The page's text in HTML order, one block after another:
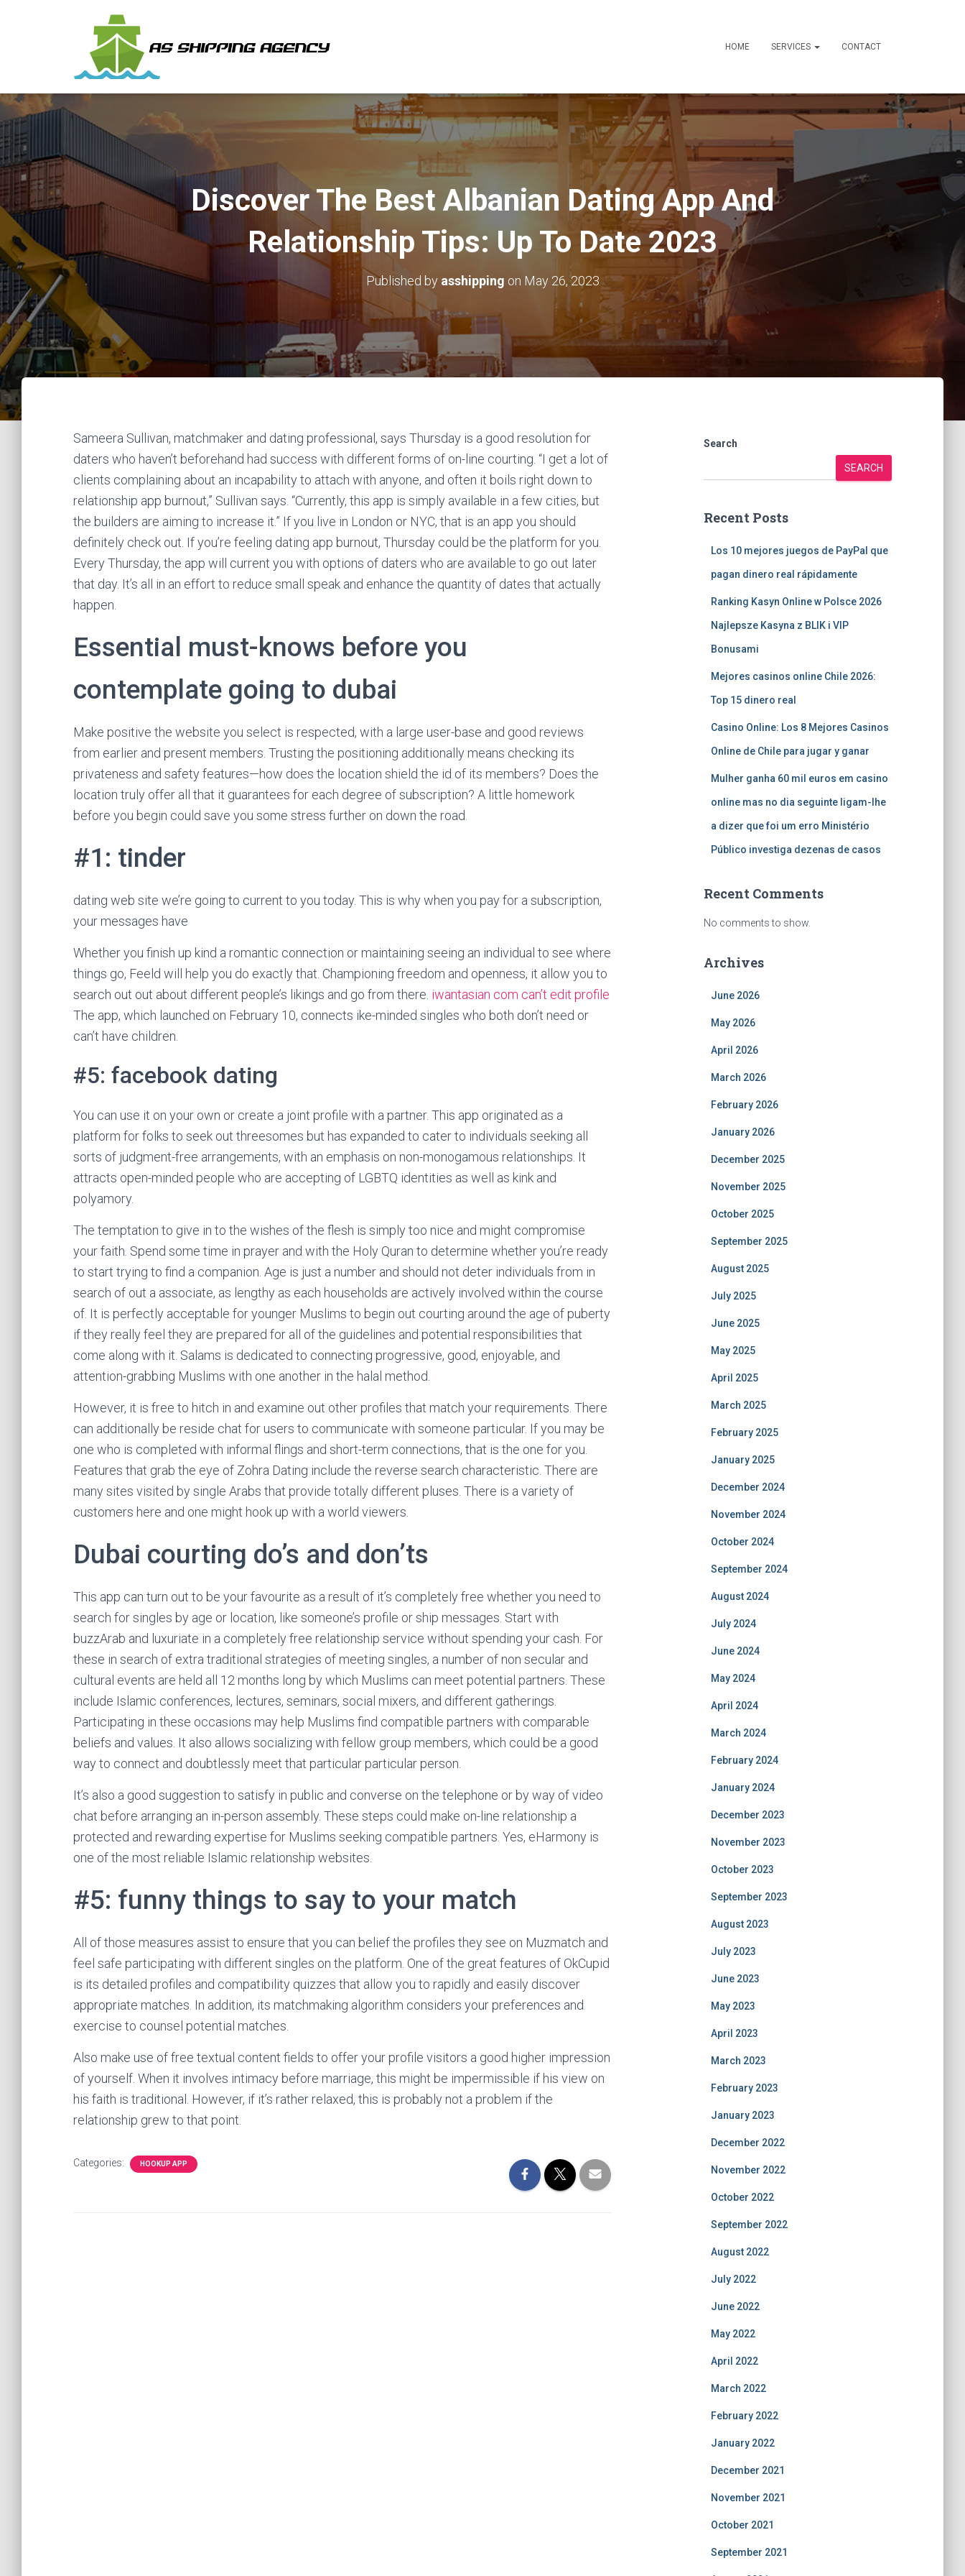
HOME SERVICES CONTACT
Discover The Best Albanian Dating App And
Relationship Tips: Up To Date 2023
Published by asshipping on May 26, 2023
Sameera Sullivan, matchmaker and dating professional, says Thursday is a good resolution for
daters who haven’t beforehand had success with different forms of on-line courting. “I get a lot of
clients complaining about an incapability to attach with anyone, and often it boils right down to
relationship app burnout,” Sullivan says. “Currently, this app is simply available in a few cities, but
the builders are aiming to increase it.” If you live in London or NYC, that is an app you should
definitely check out. If you’re feeling dating app burnout, Thursday could be the platform for you.
Every Thursday, the app will current you with options of daters who are available to go out later
that day. It’s all in an effort to reduce small speak and enhance the quantity of dates that actually
happen.
Essential must-knows before you
contemplate going to dubai
Make positive the website you select is respected, with a large user-base and good reviews
from earlier and present members. Trusting the positioning additionally means checking its
privateness and safety features—how does the location shield the id of its members? Does the
location truly offer all that it guarantees for each degree of subscription? A little homework
before you begin could save you some stress further on down the road.
#1: tinder
dating web site we’re going to current to you today. This is why when you pay for a subscription,
your messages have
Whether you finish up kind a romantic connection or maintaining seeing an individual to see where
things go, Feeld will help you do exactly that. Championing freedom and openness, it allow you to
search out out about different people’s likings and go from there. iwantasian com can’t edit profile
The app, which launched on February 10, connects ike-minded singles who both don’t need or
can’t have children.
#5: facebook dating
You can use it on your own or create a joint profile with a partner. This app originated as a
platform for folks to seek out threesomes but has expanded to cater to individuals seeking all
sorts of judgment-free arrangements, with an emphasis on non-monogamous relationships. It
attracts open-minded people who are accepting of LGBTQ identities as well as kink and
polyamory.
The temptation to give in to the wishes of the flesh is simply too nice and might compromise
your faith. Spend some time in prayer and with the Holy Quran to determine whether you’re ready
to start trying to find a companion. Age is just a number and should not deter individuals from in
search of out a associate, as lengthy as each households are actively involved within the course
of. It is perfectly acceptable for younger Muslims to begin out courting around the age of puberty
if they really feel they are prepared for all of the guidelines and potential responsibilities that
come along with it. Salams is dedicated to connecting progressive, good, enjoyable, and
attention-grabbing Muslims with one another in the halal method.
However, it is free to hitch in and examine out other profiles that match your requirements. There
can additionally be reside chat for users to communicate with someone particular. If you may be
one who is completed with informal flings and short-term connections, that is the one for you.
Features that grab the eye of Zohra Dating include the reverse search characteristic. There are
many sites visited by single Arabs that provide totally different pluses. There is a variety of
customers here and one might hook up with a world viewers.
Dubai courting do’s and don’ts
This app can turn out to be your favourite as a result of it’s completely free whether you need to
search for singles by age or location, like someone’s profile or ship messages. Start with
buzzArab and luxuriate in a completely free relationship service without spending your cash. For
these in search of extra traditional strategies of meeting singles, a number of non secular and
cultural events are held all 12 months long by which Muslims can meet potential partners. These
include Islamic conferences, lectures, seminars, social mixers, and different gatherings.
Participating in these occasions may help Muslims find compatible partners with comparable
beliefs and values. It also allows socializing with fellow group members, which could be a good
way to connect and doubtlessly meet that particular particular person.
It’s also a good suggestion to satisfy in public and converse on the telephone or by way of video
chat before arranging an in-person assembly. These steps could make on-line relationship a
protected and rewarding expertise for Muslims seeking compatible partners. Yes, eHarmony is
one of the most reliable Islamic relationship websites.
#5: funny things to say to your match
All of those measures assist to ensure that you can belief the profiles they see on Muzmatch and
feel safe participating with different singles on the platform. One of the great features of OkCupid
is its detailed profiles and compatibility quizzes that allow you to rapidly and easily discover
appropriate matches. In addition, its matchmaking algorithm considers your preferences and
exercise to counsel potential matches.
Also make use of free textual content fields to offer your profile visitors a good higher impression
of yourself. When it involves intimacy before marriage, this might be impermissible if his view on
his faith is traditional. However, if it’s rather relaxed, this is probably not a problem if the
relationship grew to that point.
Categories: HOOKUP APP
Search
SEARCH
Recent Posts
Los 10 mejores juegos de PayPal que
pagan dinero real rápidamente
Ranking Kasyn Online w Polsce 2026
Najlepsze Kasyna z BLIK i VIP
Bonusami
Mejores casinos online Chile 2026:
Top 15 dinero real
Casino Online: Los 8 Mejores Casinos
Online de Chile para jugar y ganar
Mulher ganha 60 mil euros em casino
online mas no dia seguinte ligam-lhe
a dizer que foi um erro Ministério
Público investiga dezenas de casos
Recent Comments
No comments to show.
Archives
June 2026
May 2026
April 2026
March 2026
February 2026
January 2026
December 2025
November 2025
October 2025
September 2025
August 2025
July 2025
June 2025
May 2025
April 2025
March 2025
February 2025
January 2025
December 2024
November 2024
October 2024
September 2024
August 2024
July 2024
June 2024
May 2024
April 2024
March 2024
February 2024
January 2024
December 2023
November 2023
October 2023
September 2023
August 2023
July 2023
June 2023
May 2023
April 2023
March 2023
February 2023
January 2023
December 2022
November 2022
October 2022
September 2022
August 2022
July 2022
June 2022
May 2022
April 2022
March 2022
February 2022
January 2022
December 2021
November 2021
October 2021
September 2021